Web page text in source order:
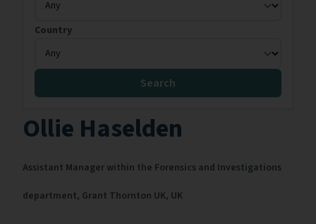
Country
Search
Ollie Haselden
Assistant Manager within the Forensics and Investigations
department, Grant Thornton UK, UK